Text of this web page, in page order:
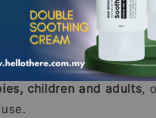
botanical extracts with
children and adults,